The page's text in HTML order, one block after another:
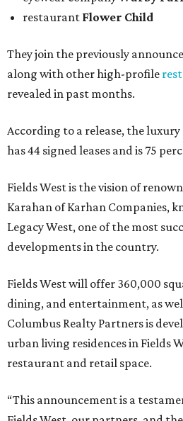
restaurant Flower Child
They join the previously
along with other high-profile
revealed in past months.
According to a release, the
has 44 signed leases and is 75
Fields West is the vision of
Karahan of Karhan Companies,
Legacy West, one of the most
developments in the country.
Fields West will offer 360,000
dining, and entertainment, as
Columbus Realty Partners is
urban living residences in Fields
restaurant and retail space.
“This announcement is a